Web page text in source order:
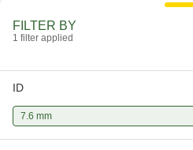
FILTER BY
1 filter applied
ID
7.6 mm